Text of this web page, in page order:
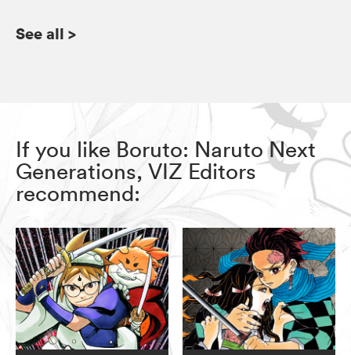
See all >
If you like Boruto: Naruto Next
Generations, VIZ Editors
recommend: